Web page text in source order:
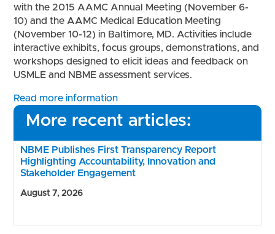
with the 2015 AAMC Annual Meeting (November 6-
10) and the AAMC Medical Education Meeting
(November 10-12) in Baltimore, MD. Activities include
interactive exhibits, focus groups, demonstrations, and
workshops designed to elicit ideas and feedback on
USMLE and NBME assessment services.
Read more information
More recent articles:
NBME Publishes First Transparency Report
Highlighting Accountability, Innovation and
Stakeholder Engagement
August 7, 2026